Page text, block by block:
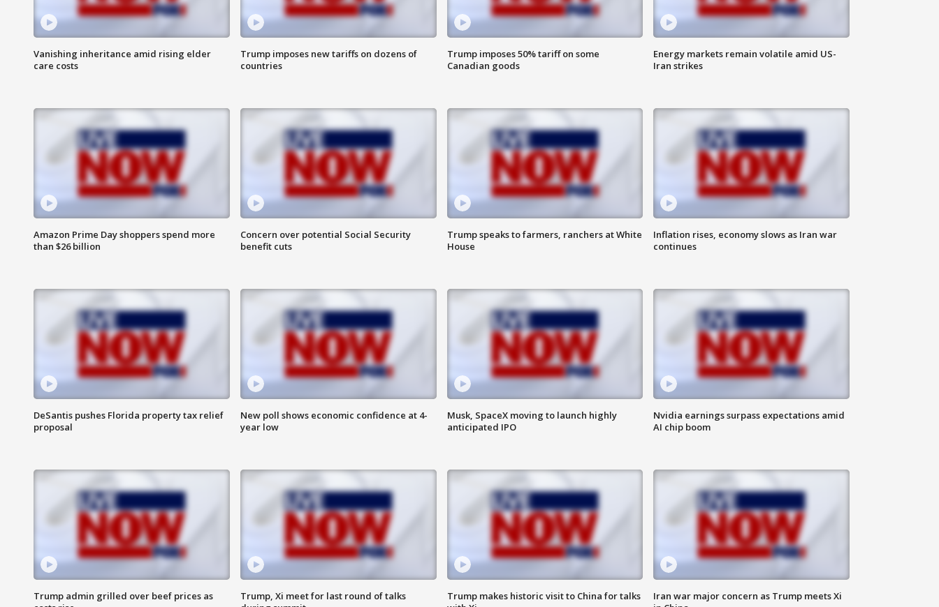
Vanishing inheritance amid rising elder
care costs
Trump imposes new tariffs on dozens of
countries
Trump imposes 50% tariff on some
Canadian goods
Energy markets remain volatile amid US-
Iran strikes
Amazon Prime Day shoppers spend more
than $26 billion
Concern over potential Social Security
benefit cuts
Trump speaks to farmers, ranchers at White
House
Inflation rises, economy slows as Iran war
continues
DeSantis pushes Florida property tax relief
proposal
New poll shows economic confidence at 4-
year low
Musk, SpaceX moving to launch highly
anticipated IPO
Nvidia earnings surpass expectations amid
AI chip boom
Trump admin grilled over beef prices as
Trump, Xi meet for last round of talks
Trump makes historic visit to China for talks
Iran war major concern as Trump meets Xi